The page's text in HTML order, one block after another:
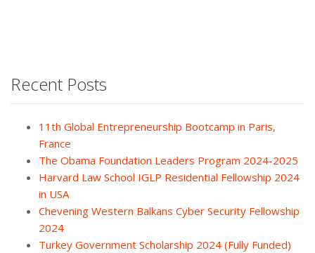
Recent Posts
11th Global Entrepreneurship Bootcamp in Paris,
France
The Obama Foundation Leaders Program 2024-2025
Harvard Law School IGLP Residential Fellowship 2024
in USA
Chevening Western Balkans Cyber Security Fellowship
2024
Turkey Government Scholarship 2024 (Fully Funded)